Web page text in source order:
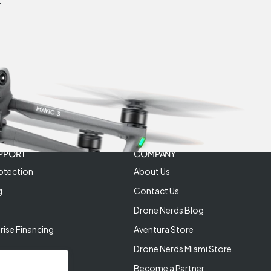
Financing
COMPANY
About Us
Contact Us
Drone Nerds Blog
Aventura Store
Drone Nerds Miami Store
Become a Partner